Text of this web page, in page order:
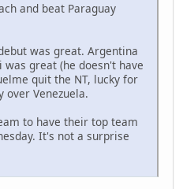
and beat Paraguay
was great. Argentina
great (he doesn't have
quit the NT, lucky for
over Venezuela.
to have their top team
It's not a surprise